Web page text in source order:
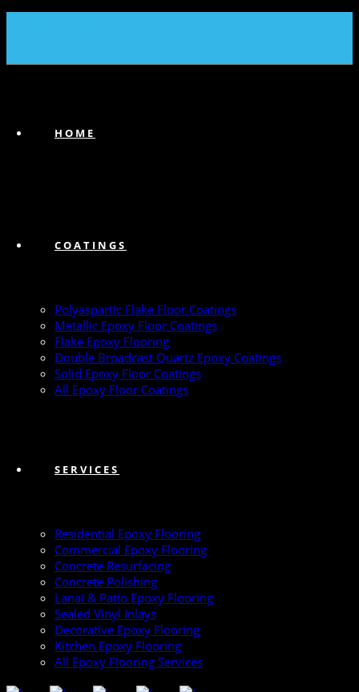
HOME
COATINGS
Polyaspartic Flake Floor Coatings
Metallic Epoxy Floor Coatings
Flake Epoxy Flooring
Double Broadcast Quartz Epoxy Coatings
Solid Epoxy Floor Coatings
All Epoxy Floor Coatings
SERVICES
Residential Epoxy Flooring
Commercial Epoxy Flooring
Concrete Resurfacing
Concrete Polishing
Lanai & Patio Epoxy Flooring
Sealed Vinyl Inlays
Decorative Epoxy Flooring
Kitchen Epoxy Flooring
All Epoxy Flooring Services